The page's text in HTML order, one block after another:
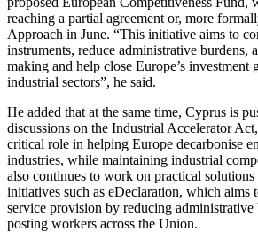
reaching a partial agreement or, more
Approach in June. “This initiative aims to
instruments, reduce administrative burdens,
making and help close Europe’s investment
industrial sectors”, he said.
He added that at the same time, Cyprus is
discussions on the Industrial Accelerator
critical role in helping Europe decarbonise
industries, while maintaining industrial
also continues to work on practical solutions
initiatives such as eDeclaration, which aims
service provision by reducing administrative
posting workers across the Union.